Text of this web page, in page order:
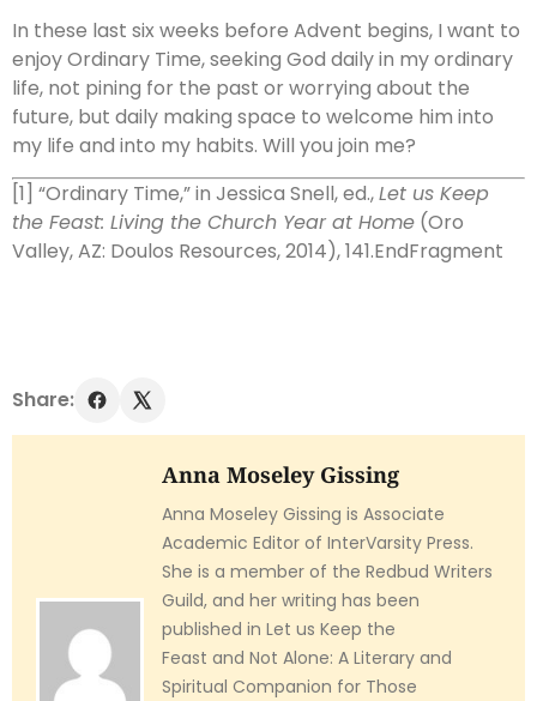
In these last six weeks before Advent begins, I want to
enjoy Ordinary Time, seeking God daily in my ordinary
life, not pining for the past or worrying about the
future, but daily making space to welcome him into
my life and into my habits. Will you join me?
[1] “Ordinary Time,” in Jessica Snell, ed.,Let us Keep
the Feast: Living the Church Year at Home (Oro
Valley, AZ: Doulos Resources, 2014), 141.EndFragment
Share:
Anna Moseley Gissing
Anna Moseley Gissing is Associate
Academic Editor of InterVarsity Press.
She is a member of the Redbud Writers
Guild, and her writing has been
published in Let us Keep the
Feast and Not Alone: A Literary and
Spiritual Companion for Those